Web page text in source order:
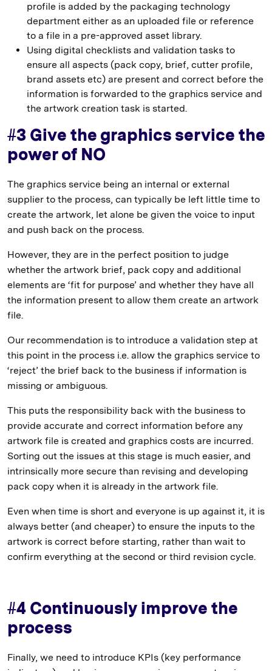
profile is added by the packaging technology
department either as an uploaded file or reference
to a file in a pre-approved asset library.
Using digital checklists and validation tasks to
ensure all aspects (pack copy, brief, cutter profile,
brand assets etc) are present and correct before the
information is forwarded to the graphics service and
the artwork creation task is started.
#3 Give the graphics service the
power of NO
The graphics service being an internal or external
supplier to the process, can typically be left little time to
create the artwork, let alone be given the voice to input
and push back on the process.
However, they are in the perfect position to judge
whether the artwork brief, pack copy and additional
elements are ‘fit for purpose’ and whether they have all
the information present to allow them create an artwork
file.
Our recommendation is to introduce a validation step at
this point in the process i.e. allow the graphics service to
‘reject’ the brief back to the business if information is
missing or ambiguous.
This puts the responsibility back with the business to
provide accurate and correct information before any
artwork file is created and graphics costs are incurred.
Sorting out the issues at this stage is much easier, and
intrinsically more secure than revising and developing
pack copy when it is already in the artwork file.
Even when time is short and everyone is up against it, it is
always better (and cheaper) to ensure the inputs to the
artwork is correct before starting, rather than wait to
confirm everything at the second or third revision cycle.
#4 Continuously improve the
process
Finally, we need to introduce KPIs (key performance